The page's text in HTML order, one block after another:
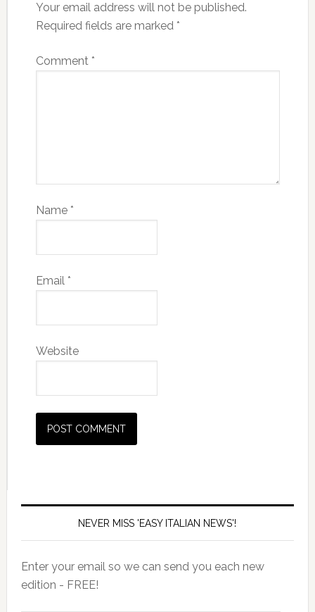
Your email address will not be published.
Required fields are marked *
Comment *
Name *
Email *
Website
NEVER MISS 'EASY ITALIAN NEWS'!
Enter your email so we can send you each new
edition - FREE!